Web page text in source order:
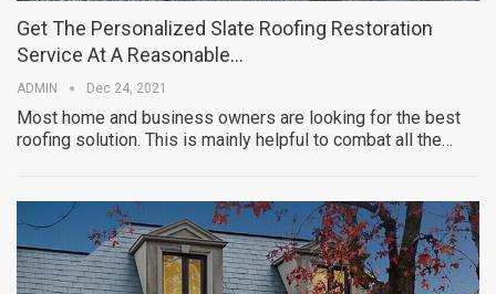
Get The Personalized Slate Roofing Restoration
Service At A Reasonable…
ADMIN Dec 24, 2021
Most home and business owners are looking for the best
roofing solution. This is mainly helpful to combat all the…